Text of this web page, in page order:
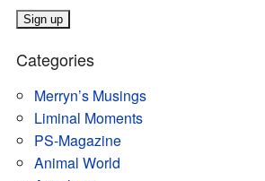
CONTACT
MERRYN JOSE.COM
Categories
Merryn’s Musings
Liminal Moments
PS-Magazine
Animal World